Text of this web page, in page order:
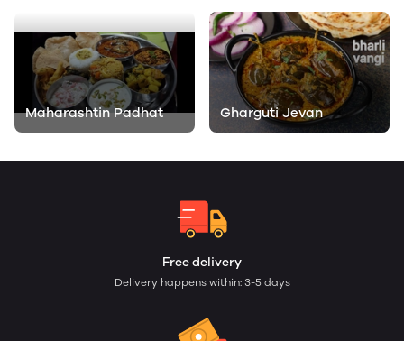
Maharashtin Padhat Gharguti Jevan
Free delivery
Delivery happens within: 3-5 days